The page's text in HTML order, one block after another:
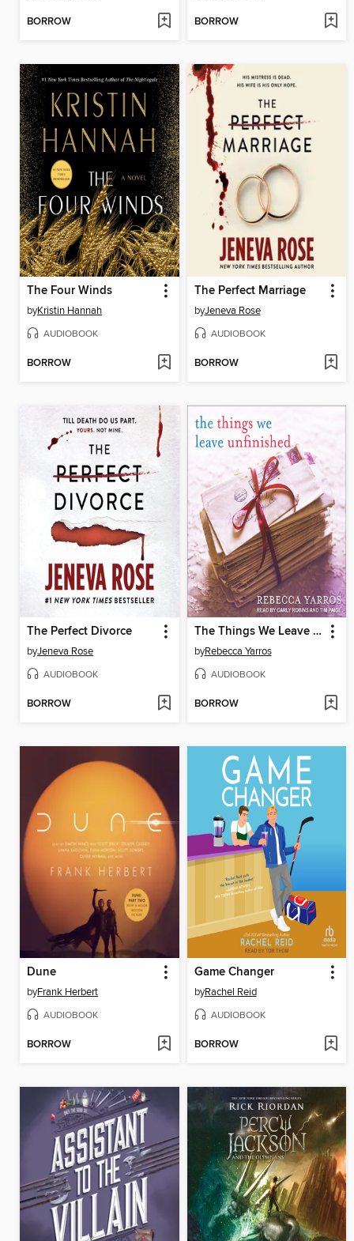
BORROW BORROW
The Four Winds
byKristin Hannah
AUDIOBOOK
BORROW
The Perfect Marriage
byJeneva Rose
AUDIOBOOK
BORROW
The Perfect Divorce
byJeneva Rose
AUDIOBOOK
BORROW
The Things We Leave Unfinished
byRebecca Yarros
AUDIOBOOK
BORROW
Dune
byFrank Herbert
AUDIOBOOK
BORROW
Game Changer
byRachel Reid
AUDIOBOOK
BORROW